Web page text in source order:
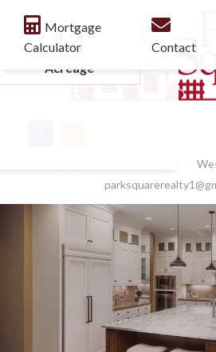
1.4
Acreage
Mortgage
Calculator
Contact